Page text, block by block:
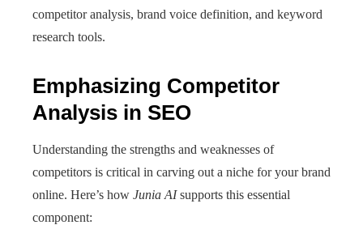
competitor analysis, brand voice definition, and keyword
research tools.
Emphasizing Competitor
Analysis in SEO
Understanding the strengths and weaknesses of
competitors is critical in carving out a niche for your brand
online. Here’s how Junia AIsupports this essential
component: